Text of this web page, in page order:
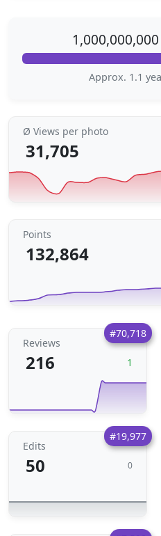
Approx. 1.1
Ø Views per photo
31,705
Points
132,864
#70,718
Reviews
216 1
#19,977
Edits
50 0